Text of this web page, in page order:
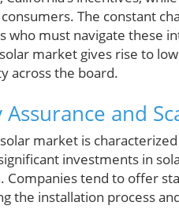
The constant
who must navigate these
market gives rise to
across the board.
Assurance and
solar market is
investments in
Companies tend to offer
the installation process